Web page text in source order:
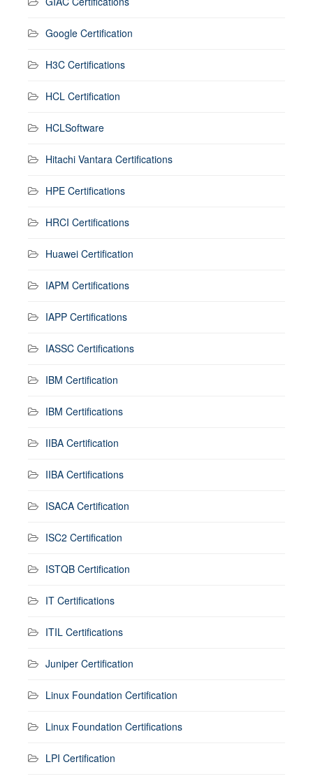
Google Certification
H3C Certifications
HCL Certification
HCLSoftware
Hitachi Vantara Certifications
HPE Certifications
HRCI Certifications
Huawei Certification
IAPM Certifications
IAPP Certifications
IASSC Certifications
IBM Certification
IBM Certifications
IIBA Certification
IIBA Certifications
ISACA Certification
ISC2 Certification
ISTQB Certification
IT Certifications
ITIL Certifications
Juniper Certification
Linux Foundation Certification
Linux Foundation Certifications
LPI Certification